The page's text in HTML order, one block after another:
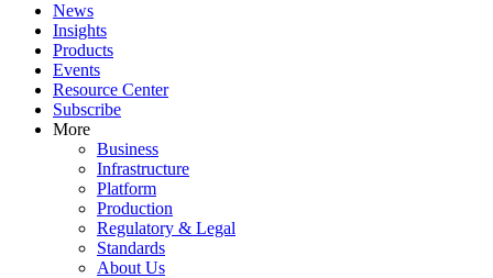
News
Insights
Products
Events
Resource Center
Subscribe
More
Business
Infrastructure
Platform
Production
Regulatory & Legal
Standards
About Us